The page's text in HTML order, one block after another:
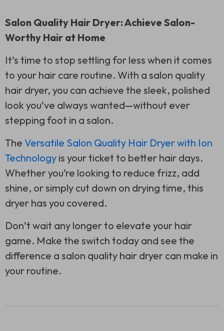
Salon Quality Hair Dryer: Achieve Salon-
Worthy Hair at Home
It’s time to stop settling for less when it comes
to your hair care routine. With a salon quality
hair dryer, you can achieve the sleek, polished
look you’ve always wanted—without ever
stepping foot in a salon.
The Versatile Salon Quality Hair Dryer with Ion
Technology is your ticket to better hair days.
Whether you’re looking to reduce frizz, add
shine, or simply cut down on drying time, this
dryer has you covered.
Don’t wait any longer to elevate your hair
game. Make the switch today and see the
difference a salon quality hair dryer can make in
your routine.